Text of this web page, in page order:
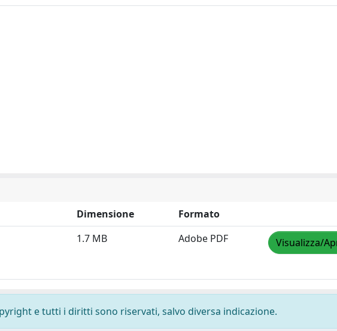
Dimensione
Formato
1.7 MB Adobe PDF Visualizza/
e tutti i diritti sono riservati, salvo diversa indicazione.